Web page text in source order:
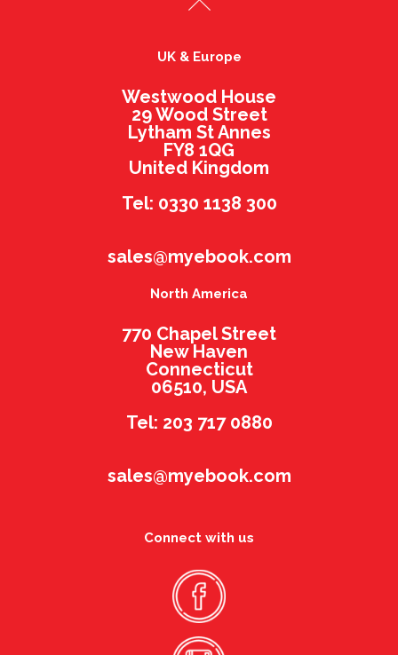
UK & Europe
Westwood House
29 Wood Street
Lytham St Annes
FY8 1QG
United Kingdom
Tel: 0330 1138 300
sales@myebook.com
North America
770 Chapel Street
New Haven
Connecticut
06510, USA
Tel: 203 717 0880
sales@myebook.com
Connect with us